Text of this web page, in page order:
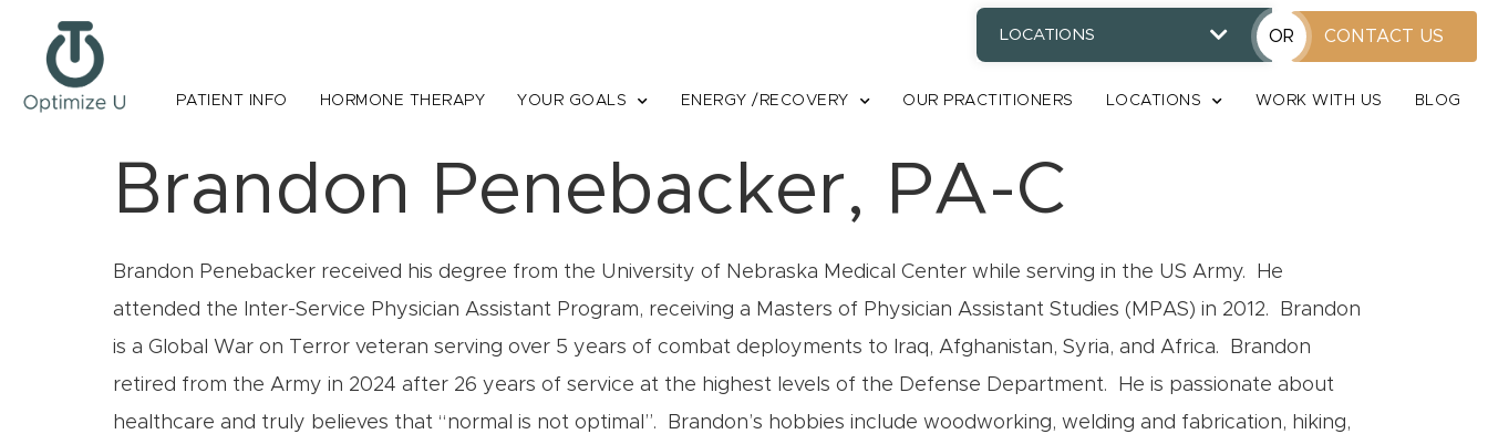
LOCATIONS OR CONTACT US
PATIENT INFO HORMONE THERAPY YOUR GOALS ENERGY /RECOVERY OUR PRACTITIONERS LOCATIONS WORK WITH US BLOG
Brandon Penebacker, PA-C
Brandon Penebacker received his degree from the University of Nebraska Medical Center while serving in the US Army. He
attended the Inter-Service Physician Assistant Program, receiving a Masters of Physician Assistant Studies (MPAS) in 2012. Brandon
is a Global War on Terror veteran serving over 5 years of combat deployments to Iraq, Afghanistan, Syria, and Africa. Brandon
retired from the Army in 2024 after 26 years of service at the highest levels of the Defense Department. He is passionate about
healthcare and truly believes that “normal is not optimal”. Brandon’s hobbies include woodworking, welding and fabrication, hiking,